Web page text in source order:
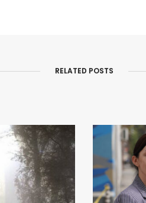
RELATED POSTS